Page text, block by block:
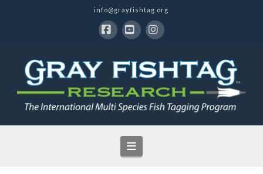
info@grayfishtag.org
Navigation